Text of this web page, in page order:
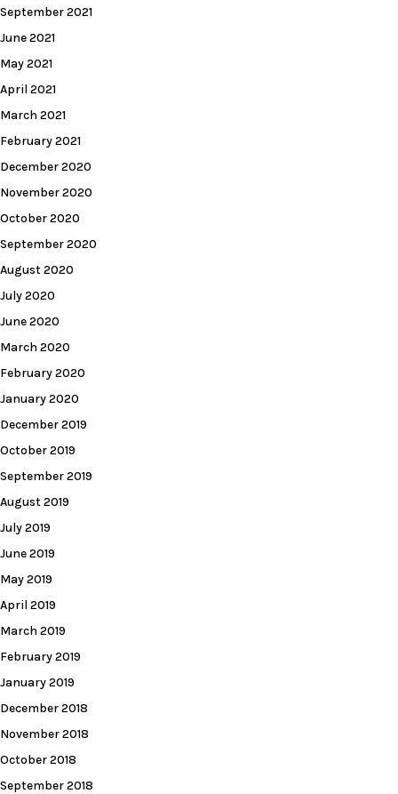
September 2021
June 2021
May 2021
April 2021
March 2021
February 2021
December 2020
November 2020
October 2020
September 2020
August 2020
July 2020
June 2020
March 2020
February 2020
January 2020
December 2019
October 2019
September 2019
August 2019
July 2019
June 2019
May 2019
April 2019
March 2019
February 2019
January 2019
December 2018
November 2018
October 2018
September 2018